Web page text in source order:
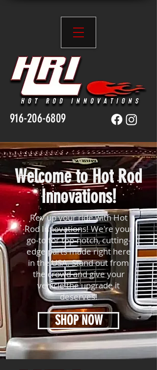
916-206-6809
Welcome to Hot Rod
Innovations!
Rev up your ride with Hot
Rod Innovations! We're your
go-to for top-notch, cutting-
edge parts made right here
in the USA. Stand out from
the crowd and give your
vehicle the upgrade it
deserves!
SHOP NOW